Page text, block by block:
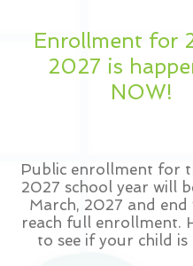
Enrollment for
2027 is
NOW!
Public enrollment for
2027 school year will
March, 2027 and end
reach full enrollment.
to see if your child is